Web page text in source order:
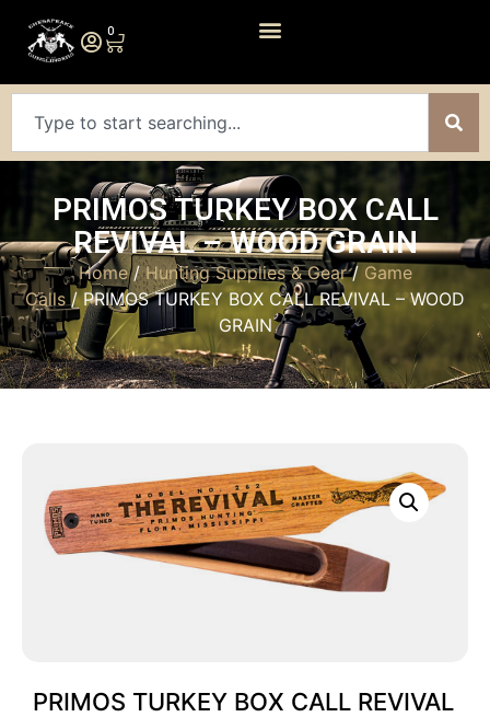
0
PRIMOS TURKEY BOX CALL
REVIVAL – WOOD GRAIN
Home/Hunting Supplies & Gear/ Game
Calls / PRIMOS TURKEY BOX CALL REVIVAL – WOOD
GRAIN
PRIMOS TURKEY BOX CALL REVIVAL